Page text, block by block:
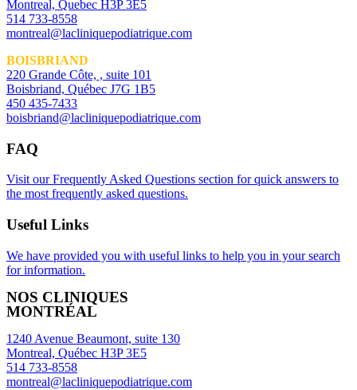
Montreal, Quebec H3P 3E5
514 733-8558
montreal@lacliniquepodiatrique.com
BOISBRIAND
220 Grande Côte, , suite 101
Boisbriand, Québec J7G 1B5
450 435-7433
boisbriand@lacliniquepodiatrique.com
FAQ
Visit our Frequently Asked Questions section for quick answers to
the most frequently asked questions.
Useful Links
We have provided you with useful links to help you in your search
for information.
NOS CLINIQUES
MONTRÉAL
1240 Avenue Beaumont, suite 130
Montreal, Québec H3P 3E5
514 733-8558
montreal@lacliniquepodiatrique.com